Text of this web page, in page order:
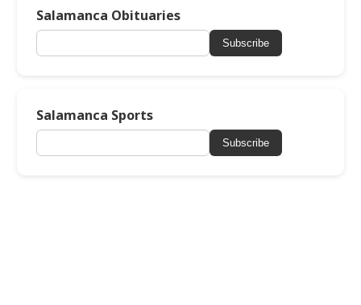
Salamanca Obituaries
Subscribe
Salamanca Sports
Subscribe